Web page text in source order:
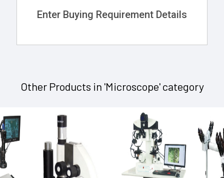
Enter Buying Requirement Details
Other Products in 'Microscope' category